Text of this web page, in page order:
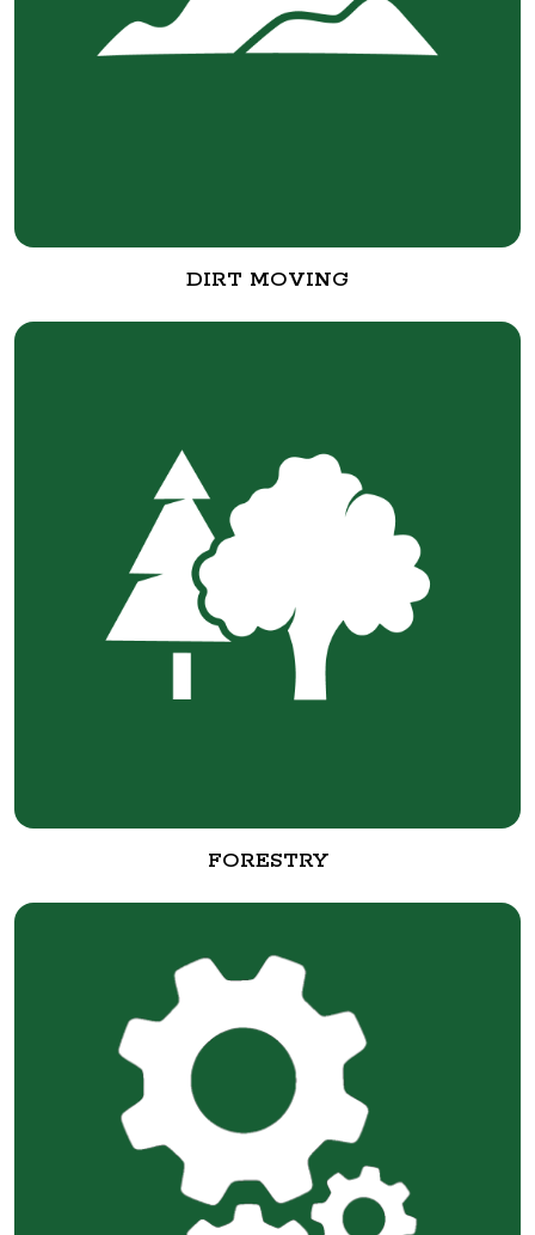
DIRT MOVING
FORESTRY